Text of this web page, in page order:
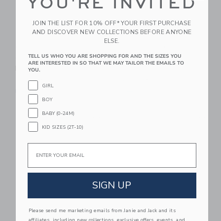
+ Fog Swim Goggles
Desert Teal
$ 30,95
Free Shipping
+ Fog Swim Goggles
Link
GRECH & CO Bathing
Native Shoes
JOIN THE LIST FOR 10% OFF* YOUR FIRST PURCHASE
AND DISCOVER NEW COLLECTIONS BEFORE ANYONE
ELSE.
TELL US WHO YOU ARE SHOPPING FOR AND THE SIZES YOU
ARE INTERESTED IN SO THAT WE MAY TAILOR THE EMAILS TO
YOU.
GIRL
BOY
BABY (0-24M)
KID SIZES (2T-10)
SIGN UP
Please send me marketing emails from Janie and Jack and its